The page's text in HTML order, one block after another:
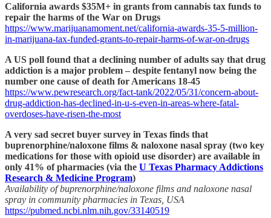
California awards $35M+ in grants from cannabis tax funds to
repair the harms of the War on Drugs
https://www.marijuanamoment.net/california-awards-35-5-million-
in-marijuana-tax-funded-grants-to-repair-harms-of-war-on-drugs
A US poll found that a declining number of adults say that drug
addiction is a major problem – despite fentanyl now being the
number one cause of death for Americans 18-45
https://www.pewresearch.org/fact-tank/2022/05/31/concern-about-
drug-addiction-has-declined-in-u-s-even-in-areas-where-fatal-
overdoses-have-risen-the-most
A very sad secret buyer survey in Texas finds that
buprenorphine/naloxone films & naloxone nasal spray (two key
medications for those with opioid use disorder) are available in
only 41% of pharmacies (via the U Texas Pharmacy Addictions
Research & Medicine Program)
Availability of buprenorphine/naloxone films and naloxone nasal
spray in community pharmacies in Texas, USA
https://pubmed.ncbi.nlm.nih.gov/33140519